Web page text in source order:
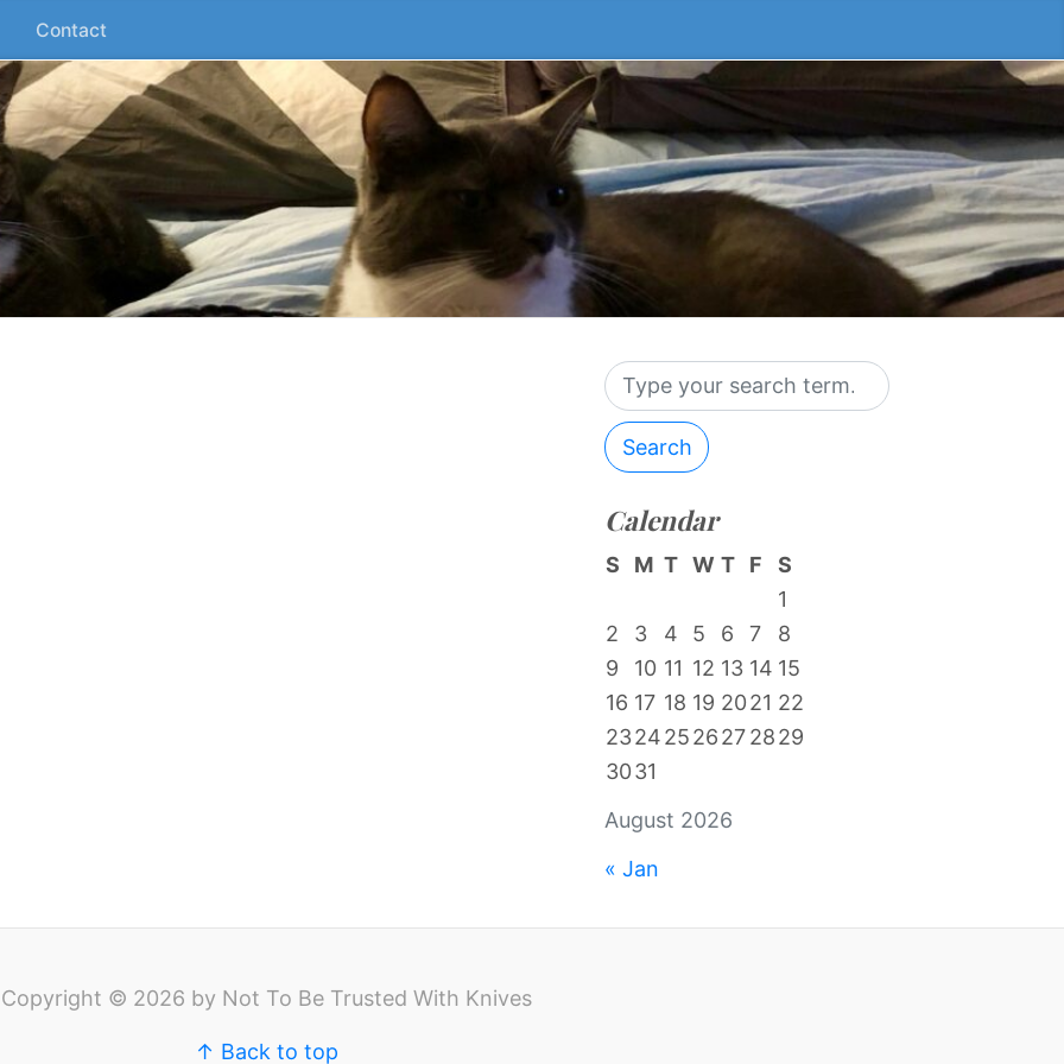
Contact
Search
Calendar
August 2026
S M T W T F
S
1
2
3 4 5 6 7
8
9
10 11 12 13 14 15
16 17 18 19 2021 22
23242526272829
3031
« Jan
Copyright © 2026 by Not To Be Trusted With Knives
↑ Back to top